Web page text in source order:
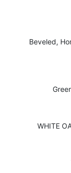
Beveled,
WHITE